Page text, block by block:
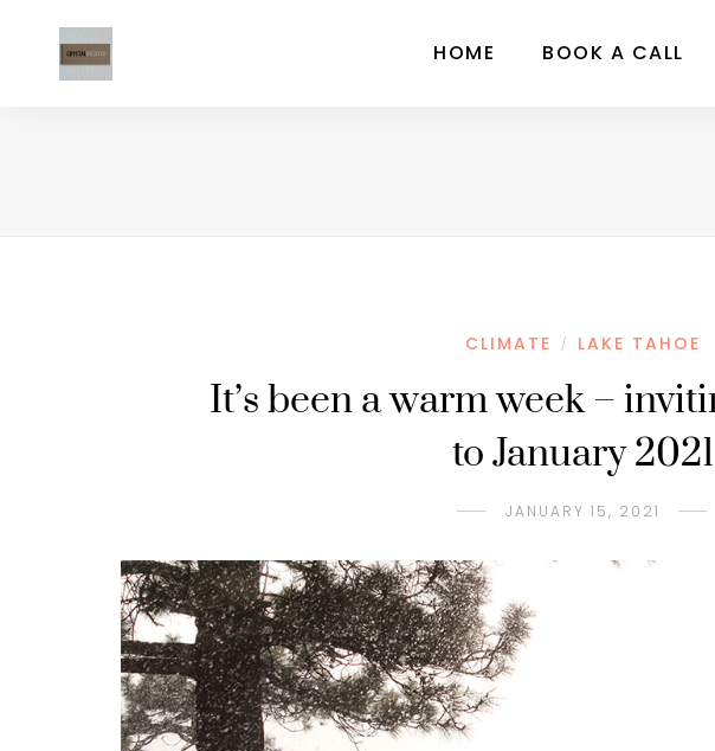
HOME BOOK A CALL
CLIMATE / LAKE TAHOE
It’s been a warm week –
to January 2021
JANUARY 15, 2021